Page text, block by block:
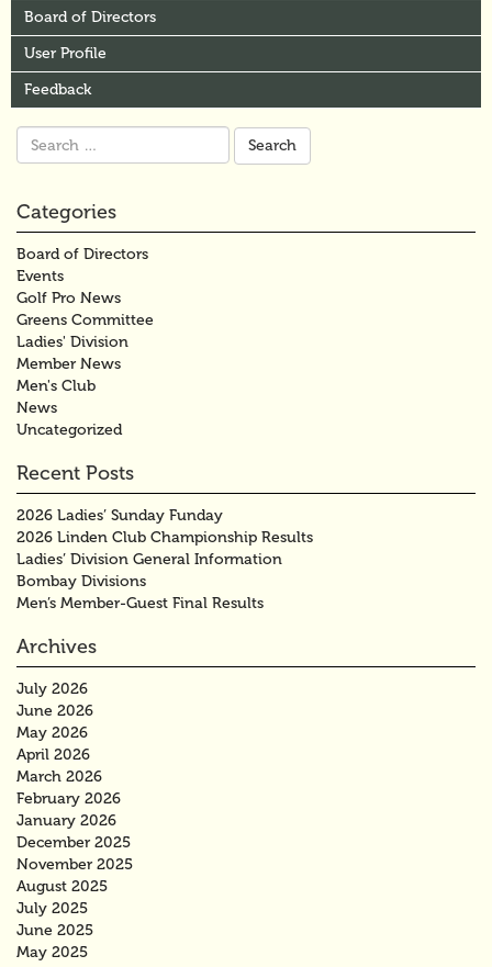
Board of Directors
User Profile
Feedback
Search
for:
Categories
Board of Directors
Events
Golf Pro News
Greens Committee
Ladies' Division
Member News
Men's Club
News
Uncategorized
Recent Posts
2026 Ladies’ Sunday Funday
2026 Linden Club Championship Results
Ladies’ Division General Information
Bombay Divisions
Men’s Member-Guest Final Results
Archives
July 2026
June 2026
May 2026
April 2026
March 2026
February 2026
January 2026
December 2025
November 2025
August 2025
July 2025
June 2025
May 2025